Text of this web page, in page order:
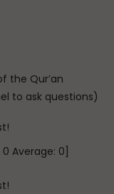
the Qur’an
to ask questions)
0 Average: 0]